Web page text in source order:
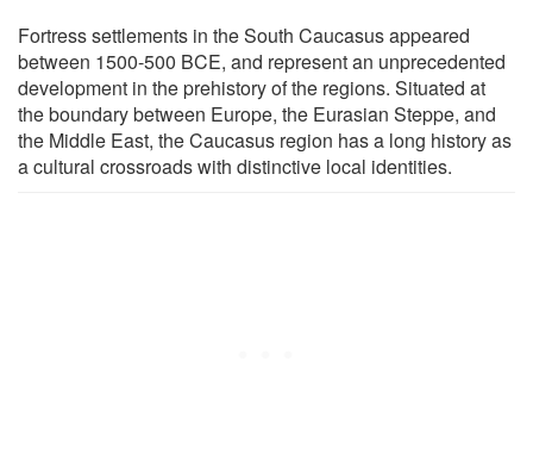
Fortress settlements in the South Caucasus appeared
between 1500-500 BCE, and represent an unprecedented
development in the prehistory of the regions. Situated at
the boundary between Europe, the Eurasian Steppe, and
the Middle East, the Caucasus region has a long history as
a cultural crossroads with distinctive local identities.